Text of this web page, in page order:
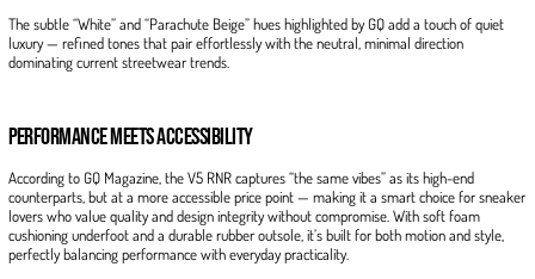
The subtle “White” and “Parachute Beige” hues highlighted by GQ add a touch of quiet
luxury — refined tones that pair effortlessly with the neutral, minimal direction
dominating current streetwear trends.
Performance Meets Accessibility
According to GQ Magazine, the V5 RNR captures “the same vibes” as its high-end
counterparts, but at a more accessible price point — making it a smart choice for sneaker
lovers who value quality and design integrity without compromise. With soft foam
cushioning underfoot and a durable rubber outsole, it’s built for both motion and style,
perfectly balancing performance with everyday practicality.